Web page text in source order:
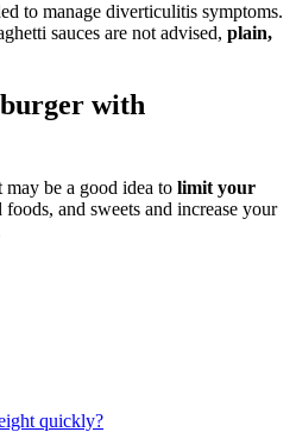
to manage diverticulitis symptoms.
sauces are not advised, plain,
with
be a good idea to limit your
foods, and sweets and increase your
quickly?